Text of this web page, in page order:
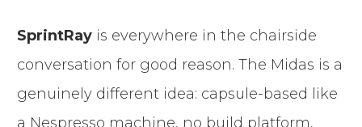
SprintRay is everywhere in the chairside
conversation for good reason. The Midas is a
genuinely different idea: capsule-based like
a Nespresso machine, no build platform,